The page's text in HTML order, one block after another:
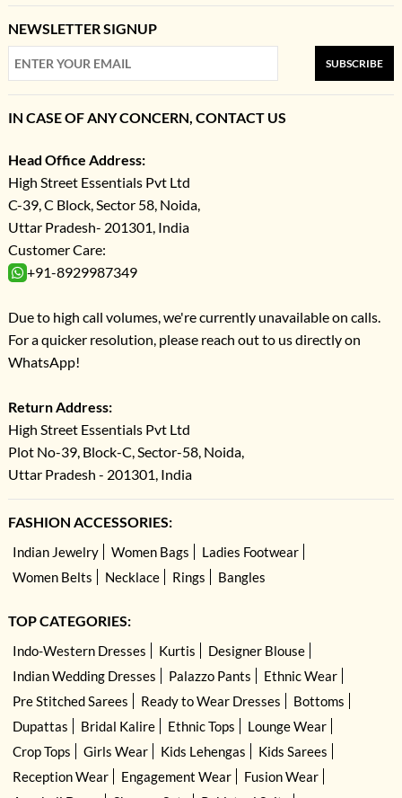
NEWSLETTER SIGNUP
SUBSCRIBE
IN CASE OF ANY CONCERN, CONTACT US
Head Office Address:
High Street Essentials Pvt Ltd
C-39, C Block, Sector 58, Noida,
Uttar Pradesh- 201301, India
Customer Care:
+91-8929987349
Due to high call volumes, we're currently unavailable on calls.
For a quicker resolution, please reach out to us directly on
WhatsApp!
Return Address:
High Street Essentials Pvt Ltd
Plot No-39, Block-C, Sector-58, Noida,
Uttar Pradesh - 201301, India
FASHION ACCESSORIES:
Indian Jewelry Women Bags
Ladies Footwear
Women Belts
Necklace Rings Bangles
TOP CATEGORIES:
Indo-Western Dresses Kurtis
Designer Blouse
Indian Wedding Dresses
Palazzo Pants
Ethnic Wear
Pre Stitched Sarees
Ready to Wear Dresses
Bottoms
Dupattas
Bridal Kalire Ethnic Tops
Lounge Wear
Crop Tops
Girls Wear Kids Lehengas
Kids Sarees
Reception Wear
Engagement Wear
Fusion Wear